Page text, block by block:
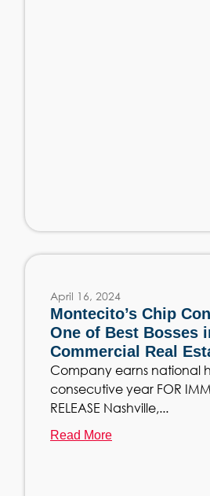
April 16, 2024
Montecito’s Chip
One of Best Bosses
Commercial Real
Company earns national
consecutive year FOR
RELEASE Nashville,...
Read More